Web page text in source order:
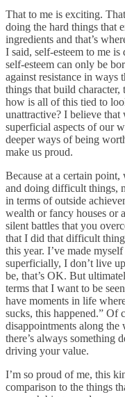
That to me is exciting.
doing the hard things that
ingredients and that’s
I said, self-esteem to me
self-esteem can only be
against resistance in ways
things that build character,
how is all of this tied to
unattractive? I believe that
superficial aspects of our
deeper ways of being
make us proud.
Because at a certain
and doing difficult things,
in terms of outside
wealth or fancy houses or
silent battles that you
that I did that difficult
this year. I’ve made
superficially, I don’t live
be, that’s OK. But
terms that I want to be
have moments in life
sucks, this happened.” Of
disappointments along the
there’s always something
driving your value.
I’m so proud of me, this
comparison to the things